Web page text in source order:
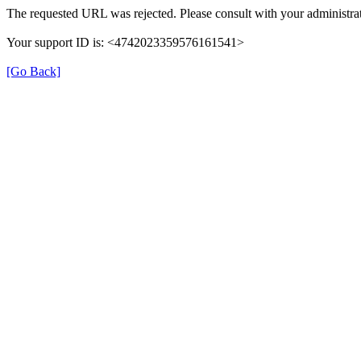
The requested URL was rejected. Please consult with your
Your support ID is: <4742023359576161541>
[Go Back]